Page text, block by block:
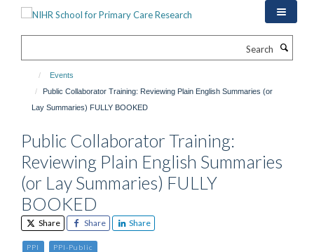
Events
Public Collaborator Training: Reviewing Plain English Summaries (or
Lay Summaries) FULLY BOOKED
Public Collaborator Training:
Reviewing Plain English Summaries
(or Lay Summaries) FULLY
BOOKED
Share Share Share
PPI PPI-Public